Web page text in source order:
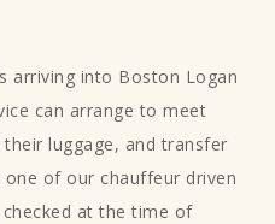
arriving into Boston Logan
can arrange to meet
luggage, and transfer
of our chauffeur driven
at the time of